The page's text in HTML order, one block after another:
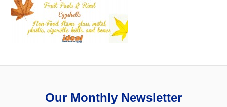
Our Monthly Newsletter